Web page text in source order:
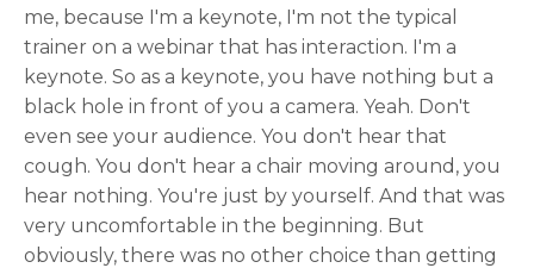
me, because I'm a keynote, I'm not the typical
trainer on a webinar that has interaction. I'm a
keynote. So as a keynote, you have nothing but a
black hole in front of you a camera. Yeah. Don't
even see your audience. You don't hear that
cough. You don't hear a chair moving around, you
hear nothing. You're just by yourself. And that was
very uncomfortable in the beginning. But
obviously, there was no other choice than getting